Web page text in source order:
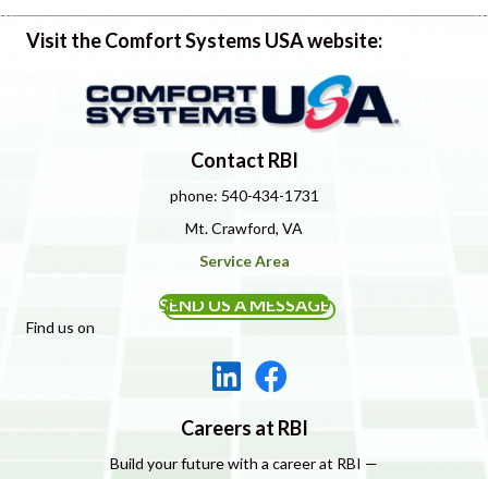
Visit the Comfort Systems USA website:
Contact RBI
phone: 540-434-1731
Mt. Crawford, VA
Service Area
SEND US A MESSAGE
Find us on
Careers at RBI
Build your future with a career at RBI —